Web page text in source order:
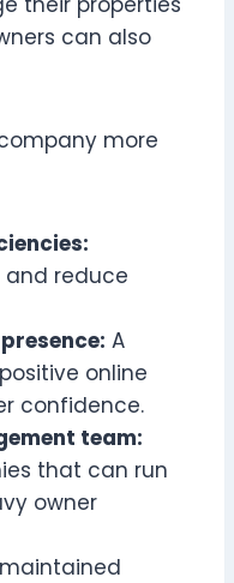
can also
more
and reduce
A
online
confidence.
team:
that can run
owner